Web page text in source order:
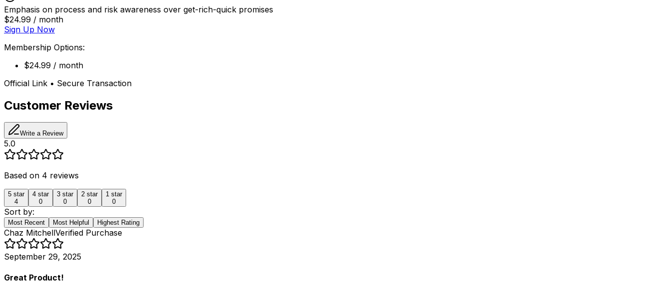
Emphasis on process and risk awareness over get-rich-quick promises
$24.99 / month
Sign Up Now
Membership Options:
$24.99 / month
Official Link • Secure Transaction
Customer Reviews
Write a Review
5.0
Based on 4 reviews
5 star
4
4 star
0
3 star
0
2 star
0
1 star
0
Sort by:
Most Recent Most Helpful Highest Rating
Chaz MitchellVerified Purchase
September 29, 2025
Great Product!